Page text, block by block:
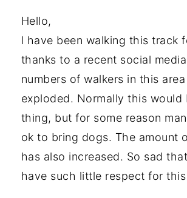
Hello,
l have been walking this track
thanks to a recent social
numbers of walkers in this
exploded. Normally this would
thing, but for some reason
ok to bring dogs. The amount
has also increased. So sad
have such little respect for this